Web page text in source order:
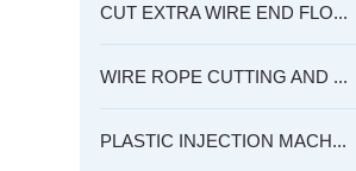
CUT EXTRA WIRE END FLO...
WIRE ROPE CUTTING AND ...
PLASTIC INJECTION MACH...